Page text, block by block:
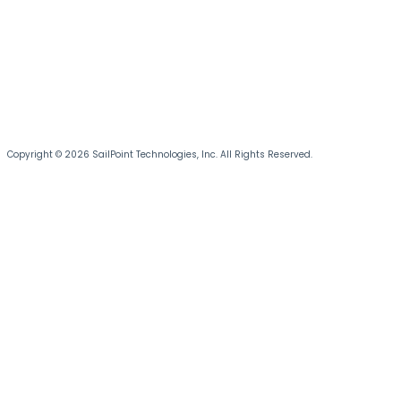
Copyright © 2026 SailPoint Technologies, Inc. All Rights Reserved.